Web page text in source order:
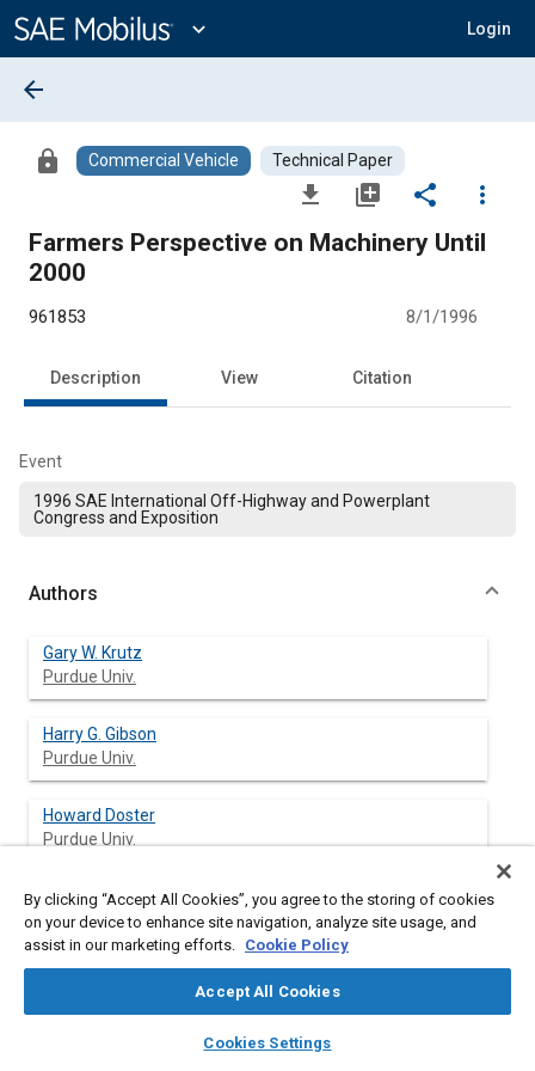
Content
expand_more Login
library_books auto_awesome
SAE AI Chat
arrow_back
lock Commercial Vehicle Technical Paper
file_download library_add share
more_vert
Farmers Perspective on Machinery Until
2000
961853 8/1/1996
Description View Citation
Event
1996 SAE International Off-Highway and Powerplant
Congress and Exposition
Authors
Gary W. Krutz
Purdue Univ.
Harry G. Gibson
Purdue Univ.
Howard Doster
Purdue Univ.
David L. Anderson
Indiana Farmers
By clicking “Accept All Cookies”, you agree to the storing of cookies
on your device to enhance site navigation, analyze site usage, and
assist in our marketing efforts. Cookie Policy
Accept All Cookies
Cookies Settings